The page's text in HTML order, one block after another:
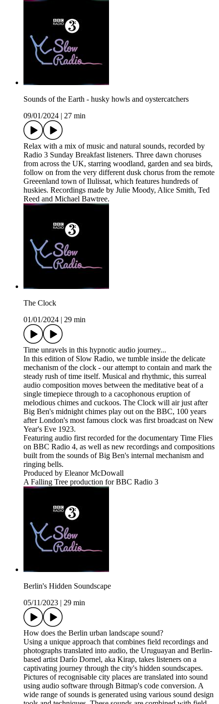
Sounds of the Earth - husky howls and oystercatchers
09/01/2024
27 min
Relax with a mix of music and natural sounds, recorded by
Radio 3 Sunday Breakfast listeners. Three dawn choruses
from across the UK, starring woodland, garden and sea birds,
follow on from the very different dusk chorus from the remote
Greeenland town of Ilulissat, which features hundreds of
huskies. Recordings made by Julie Moody, Alice Smith, Ted
Reed and Michael Bawtree.
The Clock
01/01/2024
29 min
Time unravels in this hypnotic audio journey...
In this edition of Slow Radio, we tumble inside the delicate
mechanism of the clock - our attempt to contain and mark the
steady rush of time itself. Musical and rhythmic, this surreal
audio composition moves between the meditative beat of a
single timepiece through to a cacophonous eruption of
melodious chimes and cuckoos. The Clock will air just after
Big Ben's midnight chimes play out on the BBC, 100 years
after London's most famous clock was first broadcast on New
Year's Eve 1923.
Featuring audio first recorded for the documentary Time Flies
on BBC Radio 4, as well as new recordings and compositions
built from the sounds of Big Ben's internal mechanism and
ringing bells.
Produced by Eleanor McDowall
A Falling Tree production for BBC Radio 3
Berlin's Hidden Soundscape
05/11/2023
29 min
How does the Berlin urban landscape sound?
Using a unique approach that combines field recordings and
photographs translated into audio, the Uruguayan and Berlin-
based artist Darío Dornel, aka Kirap, takes listeners on a
captivating journey through the city's hidden soundscapes.
Pictures of recognisable city places are translated into sound
using audio software through Bitmap's code conversion. A
wide range of sounds is generated using various sound design